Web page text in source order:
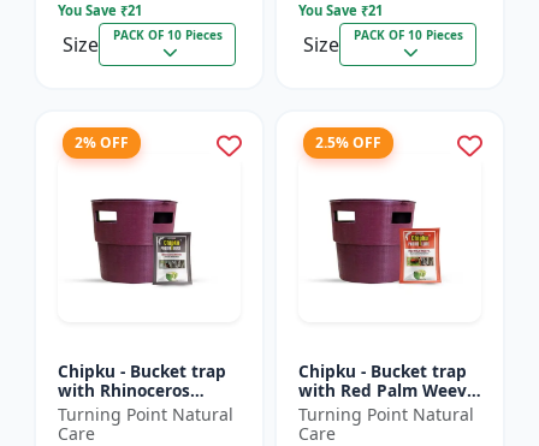
You Save ₹21
Size PACK OF 10 Pieces
You Save ₹21
Size PACK OF 10 Pieces
2% OFF
Chipku - Bucket trap
with Rhinoceros
Beetle Pheromone
lure Pack of 10
Turning Point Natural
Care
2.5% OFF
Chipku - Bucket trap
with Red Palm Weevil
Pheromone lure Pack
of 10
Turning Point Natural
Care